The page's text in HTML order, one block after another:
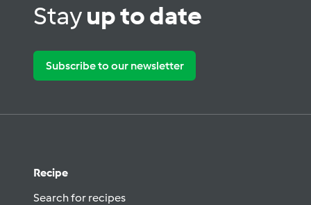
Stayup to date
Subscribe to our newsletter
Recipe
Search for recipes